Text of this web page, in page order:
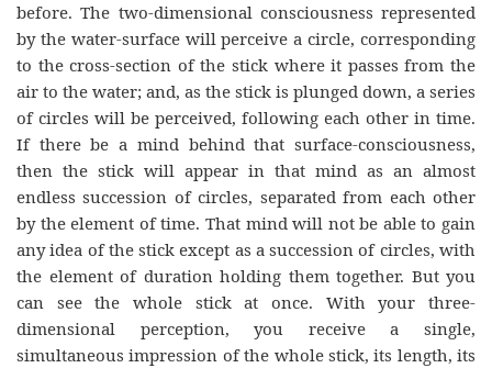
before. The two-dimensional consciousness represented
by the water-surface will perceive a circle, corresponding
to the cross-section of the stick where it passes from the
air to the water; and, as the stick is plunged down, a series
of circles will be perceived, following each other in time.
If there be a mind behind that surface-consciousness,
then the stick will appear in that mind as an almost
endless succession of circles, separated from each other
by the element of time. That mind will not be able to gain
any idea of the stick except as a succession of circles, with
the element of duration holding them together. But you
can see the whole stick at once. With your three-
dimensional perception, you receive a single,
simultaneous impression of the whole stick, its length, its